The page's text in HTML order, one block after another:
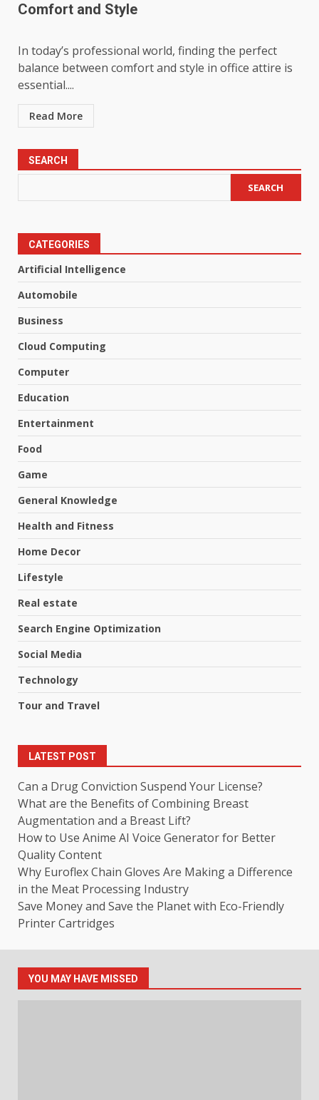
Comfort and Style
In today’s professional world, finding the perfect
balance between comfort and style in office attire is
essential....
Read More
SEARCH
SEARCH
CATEGORIES
Artificial Intelligence
Automobile
Business
Cloud Computing
Computer
Education
Entertainment
Food
Game
General Knowledge
Health and Fitness
Home Decor
Lifestyle
Real estate
Search Engine Optimization
Social Media
Technology
Tour and Travel
LATEST POST
Can a Drug Conviction Suspend Your License?
What are the Benefits of Combining Breast
Augmentation and a Breast Lift?
How to Use Anime AI Voice Generator for Better
Quality Content
Why Euroflex Chain Gloves Are Making a Difference
in the Meat Processing Industry
Save Money and Save the Planet with Eco-Friendly
Printer Cartridges
YOU MAY HAVE MISSED